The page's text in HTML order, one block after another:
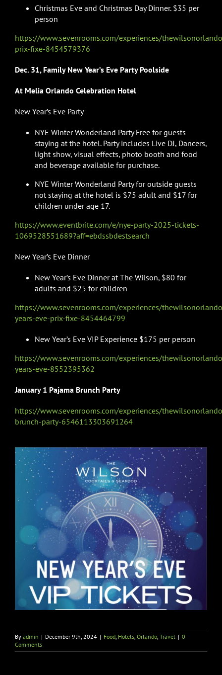
Christmas Eve and Christmas Day Dinner. $35 per
person
https://www.sevenrooms.com/experiences/
prix-fixe-8454579376
Dec. 31, Family New Year’s Eve Party Poolside
At Melia Orlando Celebration Hotel
New Year’s Eve Party
NYE Winter Wonderland Party Free for guests
staying at the hotel. Party includes Live DJ, Dancers,
light show, visual effects, photo booth and food
and beverage available for purchase.
NYE Winter Wonderland Party for outside guests
not staying at the hotel is $75 adult and $17 for
children under age 17.
https://www.eventbrite.com/e/nye-party-2025-tickets-
1069528551689?aff=ebdssbdestsearch
New Year’s Eve Dinner
New Year’s Eve Dinner at The Wilson, $80 for
adults and $25 for children
https://www.sevenrooms.com/experiences/
years-eve-prix-fixe-8454464799
New Year’s Eve VIP Experience $175 per person
https://www.sevenrooms.com/experiences/
years-eve-8552395362
January 1 Pajama Brunch Party
https://www.sevenrooms.com/experiences/
brunch-party-6546113303691264
By admin | December 9th, 2024 | Food, Hotels, Orlando, Travel | 0
Comments